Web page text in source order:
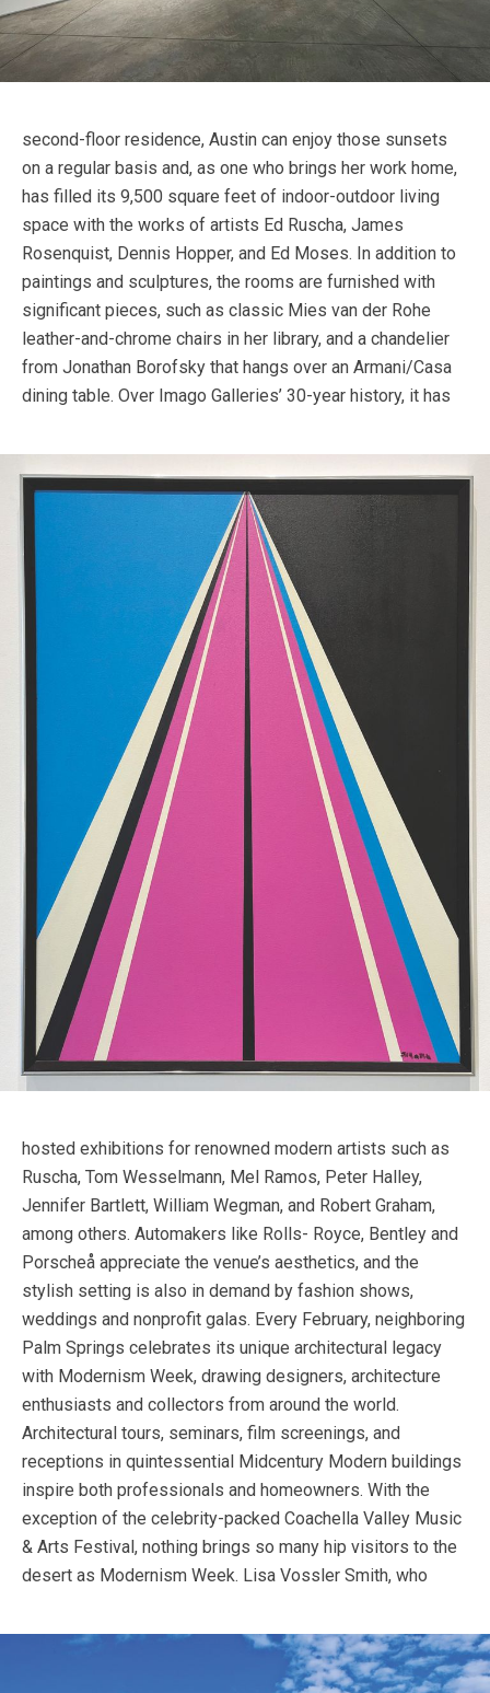
second-floor residence, Austin can enjoy those sunsets
on a regular basis and, as one who brings her work home,
has filled its 9,500 square feet of indoor-outdoor living
space with the works of artists Ed Ruscha, James
Rosenquist, Dennis Hopper, and Ed Moses. In addition to
paintings and sculptures, the rooms are furnished with
significant pieces, such as classic Mies van der Rohe
leather-and-chrome chairs in her library, and a chandelier
from Jonathan Borofsky that hangs over an Armani/Casa
dining table. Over Imago Galleries’ 30-year history, it has
hosted exhibitions for renowned modern artists such as
Ruscha, Tom Wesselmann, Mel Ramos, Peter Halley,
Jennifer Bartlett, William Wegman, and Robert Graham,
among others. Automakers like Rolls- Royce, Bentley and
Porscheå appreciate the venue’s aesthetics, and the
stylish setting is also in demand by fashion shows,
weddings and nonprofit galas. Every February, neighboring
Palm Springs celebrates its unique architectural legacy
with Modernism Week, drawing designers, architecture
enthusiasts and collectors from around the world.
Architectural tours, seminars, film screenings, and
receptions in quintessential Midcentury Modern buildings
inspire both professionals and homeowners. With the
exception of the celebrity-packed Coachella Valley Music
& Arts Festival, nothing brings so many hip visitors to the
desert as Modernism Week. Lisa Vossler Smith, who